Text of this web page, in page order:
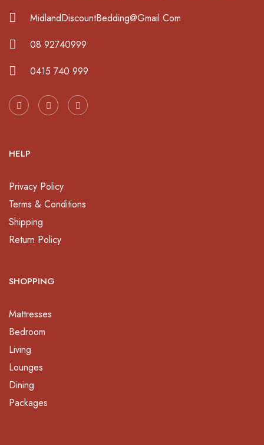
MidlandDiscountBedding@Gmail.Com
08 92740999
0415 740 999
HELP
Privacy Policy
Terms & Conditions
Shipping
Return Policy
SHOPPING
Mattresses
Bedroom
Living
Lounges
Dining
Packages